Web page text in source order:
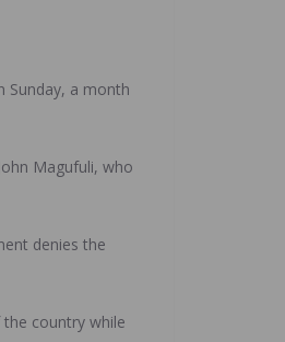
Sunday, a month
Magufuli, who
denies the
country while